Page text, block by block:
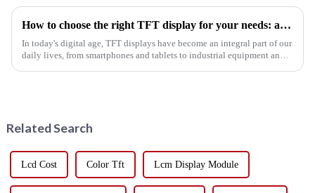
How to choose the right TFT display for your needs: a practical guide
In today's digital age, TFT displays have become an integral part of our
daily lives, from smartphones and tablets to industrial equipment and
Related Search
Lcd Cost Color Tft Lcm Display Module